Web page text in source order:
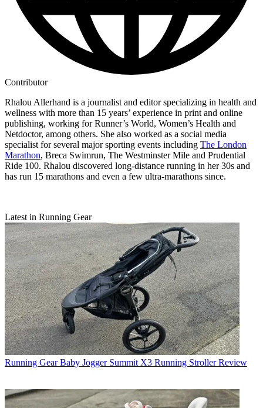
Contributor
Rhalou Allerhand is a journalist and editor specializing in health and
wellness with more than 15 years’ experience in print and online
publishing, working for Runner’s World, Women’s Health and
Netdoctor, among others. She also worked as a social media
specialist for several major sporting events including The London
Marathon, Breca Swimrun, The Westminster Mile and Prudential
Ride 100. Rhalou discovered long-distance running in her 30s and
has run 15 marathons and even a few ultra-marathons since.
Latest in Running Gear
Running Gear Baby Jogger Summit X3 Running Stroller Review